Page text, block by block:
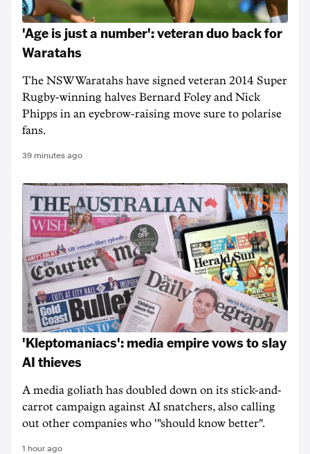
'Age is just a number': veteran duo back for
Waratahs
The NSW Waratahs have signed veteran 2014 Super
Rugby-winning halves Bernard Foley and Nick
Phipps in an eyebrow-raising move sure to polarise
fans.
39 minutes ago
'Kleptomaniacs': media empire vows to slay
AI thieves
A media goliath has doubled down on its stick-and-
carrot campaign against AI snatchers, also calling
out other companies who '"should know better".
1 hour ago